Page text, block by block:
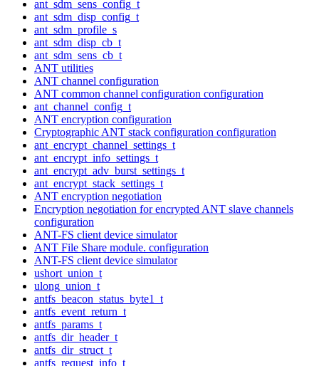
ant_sdm_sens_config_t
ant_sdm_disp_config_t
ant_sdm_profile_s
ant_sdm_disp_cb_t
ant_sdm_sens_cb_t
ANT utilities
ANT channel configuration
ANT common channel configuration configuration
ant_channel_config_t
ANT encryption configuration
Cryptographic ANT stack configuration configuration
ant_encrypt_channel_settings_t
ant_encrypt_info_settings_t
ant_encrypt_adv_burst_settings_t
ant_encrypt_stack_settings_t
ANT encryption negotiation
Encryption negotiation for encrypted ANT slave channels
configuration
ANT-FS client device simulator
ANT File Share module. configuration
ANT-FS client device simulator
ushort_union_t
ulong_union_t
antfs_beacon_status_byte1_t
antfs_event_return_t
antfs_params_t
antfs_dir_header_t
antfs_dir_struct_t
antfs_request_info_t